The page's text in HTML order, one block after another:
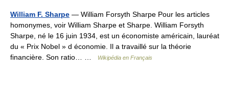
William F. Sharpe — William Forsyth Sharpe Pour les articles
homonymes, voir William Sharpe et Sharpe. William Forsyth
Sharpe, né le 16 juin 1934, est un économiste américain, lauréat
du « Prix Nobel » d économie. Il a travaillé sur la théorie
financière. Son ratio… …
Wikipédia en Français